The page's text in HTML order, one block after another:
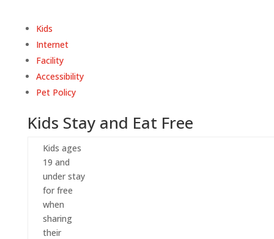
Kids
Internet
Facility
Accessibility
Pet Policy
Kids Stay and Eat Free
Kids ages
19 and
under stay
for free
when
sharing
their